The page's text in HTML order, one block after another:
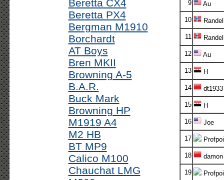
Beretta CX4
Beretta PX4
Bergman M1910
Borchardt
AT Boys
Bren MKII
Browning A-5
B.A.R.
Buck Mark
Browning HP
M1919 A4
M2 HB
BT MP9
Calico M100
Chauchat LMG
9 Au
10
11
12 Au
13 H
14 dt1933
15 H
16 Joe
17
18 damon
19